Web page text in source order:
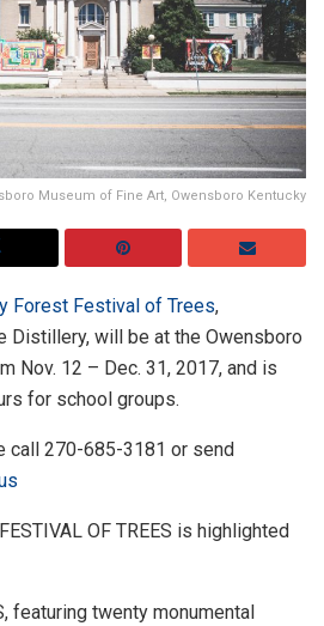
Museum of Fine Art, Owensboro Kentucky
Forest Festival of Trees,
Distillery, will be at the Owensboro
Nov. 12 – Dec. 31, 2017, and is
for school groups.
call 270-685-3181 or send
OF TREES is highlighted
featuring twenty monumental